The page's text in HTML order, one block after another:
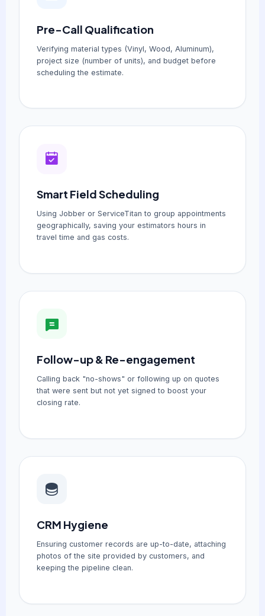
Pre-Call Qualification
Verifying material types (Vinyl, Wood, Aluminum),
project size (number of units), and budget before
scheduling the estimate.
Smart Field Scheduling
Using Jobber or ServiceTitan to group appointments
geographically, saving your estimators hours in
travel time and gas costs.
Follow-up & Re-engagement
Calling back "no-shows" or following up on quotes
that were sent but not yet signed to boost your
closing rate.
CRM Hygiene
Ensuring customer records are up-to-date, attaching
photos of the site provided by customers, and
keeping the pipeline clean.